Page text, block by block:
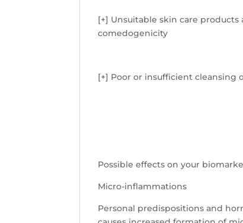
[+] Unsuitable skin care
comedogenicity
[+] Poor or insufficient cleansing
Possible effects on your
Micro-inflammations
Personal predispositions and